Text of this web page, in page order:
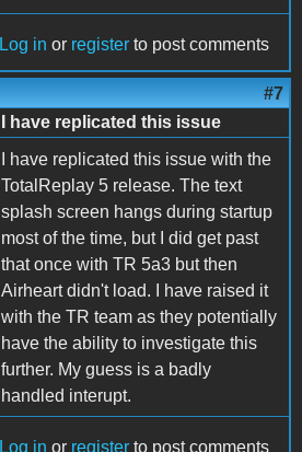
Log in or register to post comments
#7
I have replicated this issue
I have replicated this issue with the
TotalReplay 5 release. The text
splash screen hangs during startup
most of the time, but I did get past
that once with TR 5a3 but then
Airheart didn't load. I have raised it
with the TR team as they potentially
have the ability to investigate this
further. My guess is a badly
handled interupt.
Log in or register to post comments